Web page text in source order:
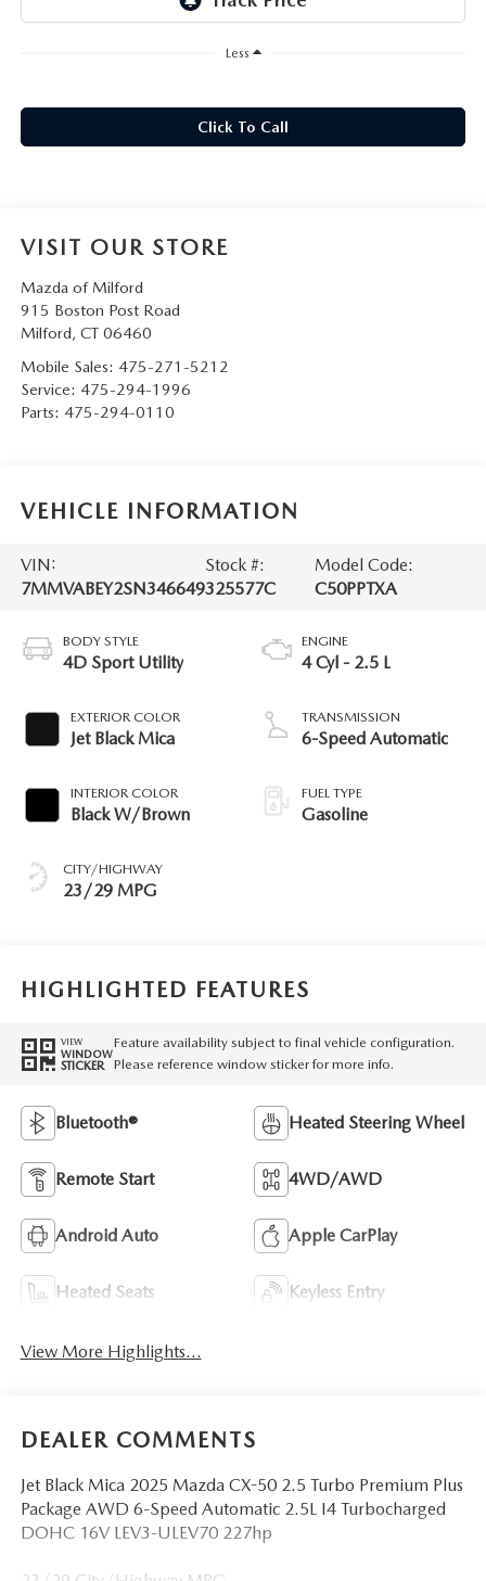
Less
Click To Call
VISIT OUR STORE
Mazda of Milford
915 Boston Post Road
Milford, CT 06460
Mobile Sales: 475-271-5212
Service: 475-294-1996
Parts: 475-294-0110
VEHICLE INFORMATION
VIN:
7MMVABEY2SN346649
Stock #:
325577C
Model Code:
C50PPTXA
BODY STYLE
4D Sport Utility
EXTERIOR COLOR
Jet Black Mica
INTERIOR COLOR
Black W/Brown
CITY/HIGHWAY
23/29 MPG
ENGINE
4 Cyl - 2.5 L
TRANSMISSION
6-Speed Automatic
FUEL TYPE
Gasoline
HIGHLIGHTED FEATURES
VIEW
WINDOW
STICKER
Feature availability subject to final vehicle configuration.
Please reference window sticker for more info.
Bluetooth® Heated Steering Wheel
Remote Start 4WD/AWD
Android Auto Apple CarPlay
Heated Seats Keyless Entry
View More Highlights...
DEALER COMMENTS
Jet Black Mica 2025 Mazda CX-50 2.5 Turbo Premium Plus
Package AWD 6-Speed Automatic 2.5L I4 Turbocharged
DOHC 16V LEV3-ULEV70 227hp